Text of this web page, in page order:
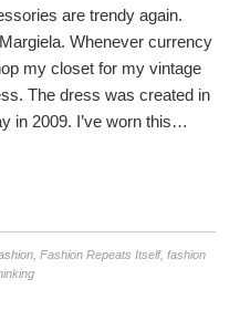
are trendy again.
Whenever currency
my closet for my vintage
The dress was created in
in 2009. I’ve worn this…
,Fashion Repeats Itself,fashion